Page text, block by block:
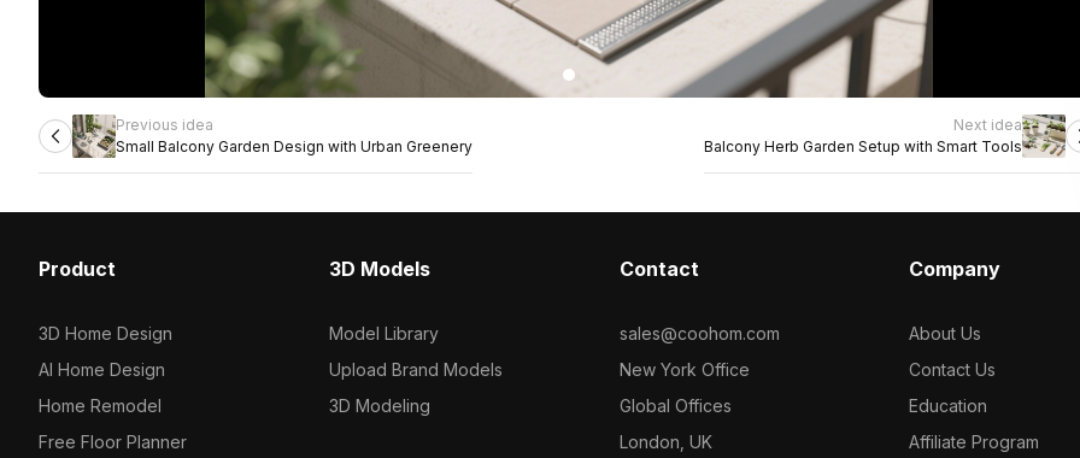
Previous idea
Small Balcony Garden Design with Urban Greenery
Next idea
Balcony Herb Garden Setup with Smart Tools
Product
3D Home Design
AI Home Design
Home Remodel
Free Floor Planner
3D Models
Model Library
Upload Brand Models
3D Modeling
Contact
sales@coohom.com
New York Office
Global Offices
London, UK
Company
About Us
Contact Us
Education
Affiliate Program